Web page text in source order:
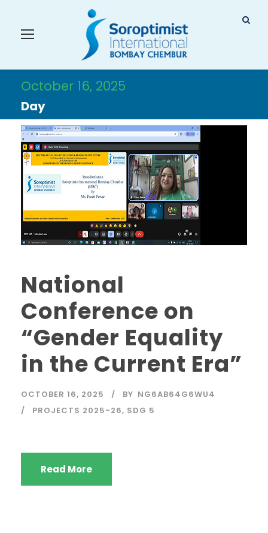
October 16, 2025
Day
National
Conference on
“Gender Equality
in the Current Era”
OCTOBER 16, 2025 BY NG6AB64G6WU4
PROJECTS 2025-26, SDG 5
Read More